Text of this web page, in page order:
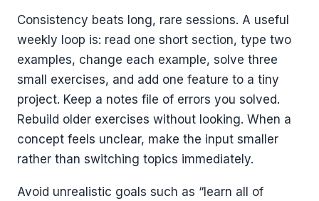
Consistency beats long, rare sessions. A useful
weekly loop is: read one short section, type two
examples, change each example, solve three
small exercises, and add one feature to a tiny
project. Keep a notes file of errors you solved.
Rebuild older exercises without looking. When a
concept feels unclear, make the input smaller
rather than switching topics immediately.
Avoid unrealistic goals such as “learn all of